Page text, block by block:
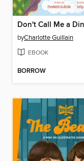
byCharlotte Guillain
EBOOK
BORROW